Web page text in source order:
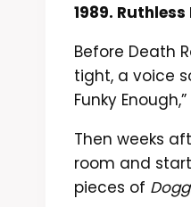
1989.
Before Death
tight, a voice
Funky
Then weeks
room and
pieces of